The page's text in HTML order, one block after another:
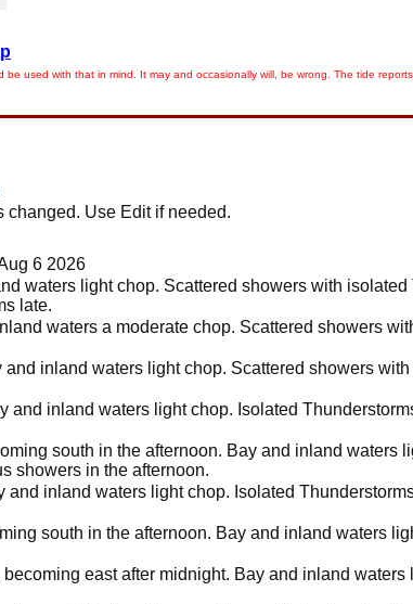
used with that in mind. It may and occasionally will, be wrong. The tide
changed. Use Edit if needed.
6 2026
waters light chop. Scattered showers with
late.
waters a moderate chop. Scattered showers
inland waters light chop. Scattered showers
and inland waters light chop. Isolated
south in the afternoon. Bay and inland waters
showers in the afternoon.
and inland waters light chop. Isolated
south in the afternoon. Bay and inland waters
east after midnight. Bay and inland